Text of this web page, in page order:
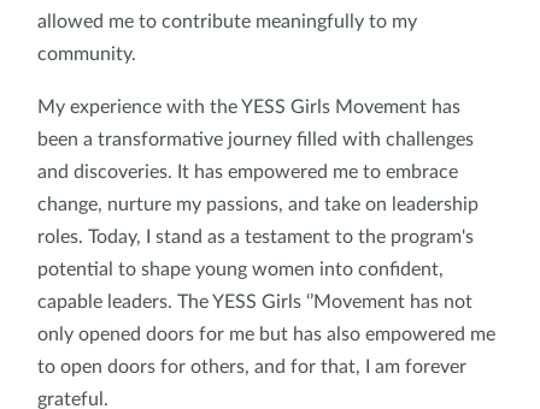
allowed me to contribute meaningfully to my
community.
My experience with the YESS Girls Movement has
been a transformative journey filled with challenges
and discoveries. It has empowered me to embrace
change, nurture my passions, and take on leadership
roles. Today, I stand as a testament to the program's
potential to shape young women into confident,
capable leaders. The YESS Girls ‘’Movement has not
only opened doors for me but has also empowered me
to open doors for others, and for that, I am forever
grateful.